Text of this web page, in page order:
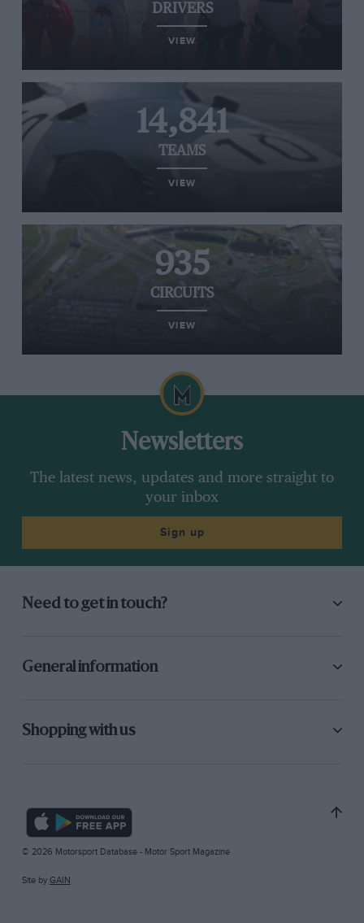
DRIVERS
VIEW
14,841
TEAMS
VIEW
935
CIRCUITS
VIEW
Newsletters
The latest news, updates and more straight to
your inbox
Sign up
Need to get in touch?
General information
Shopping with us
© 2026 Motorsport Database - Motor Sport Magazine
Site by GAIN